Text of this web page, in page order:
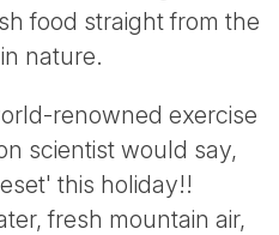
food straight from the
nature.
renowned exercise
scientist would say,
this holiday!!
fresh mountain air,